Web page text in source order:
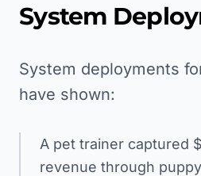
System
System deployments
have shown:
A pet trainer captured
revenue through